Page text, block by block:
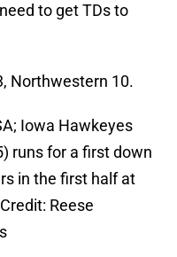
to get TDs to
Northwestern 10.
Iowa Hawkeyes
runs for a first down
in the first half at
Reese